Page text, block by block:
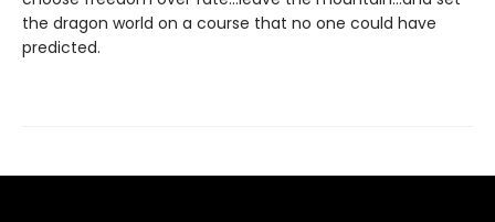
the dragon world on a course that no one could have
predicted.